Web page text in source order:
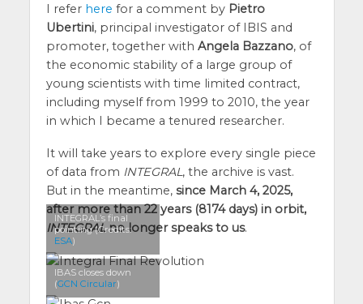
I refer here for a comment by Pietro
Ubertini, principal investigator of IBIS and
promoter, together with Angela Bazzano, of
the economic stability of a large group of
young scientists with time limited contract,
including myself from 1999 to 2010, the year
in which I became a tenured researcher.
It will take years to explore every single piece
of data from INTEGRAL, the archive is vast.
But in the meantime,since March 4, 2025,
after more than 22 years (8174 days) in orbit,
INTEGRALno longer speaks to us.
INTEGRAL’s final
pointing (Credits:
ESA)
IBAS closes down
(GCN Circular)